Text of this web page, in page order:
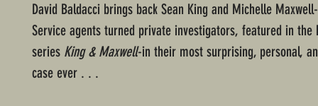
David Baldacci brings back Sean King and Michelle
Service agents turned private investigators, featured in the
series King & Maxwell-in their most surprising, personal,
case ever . . .